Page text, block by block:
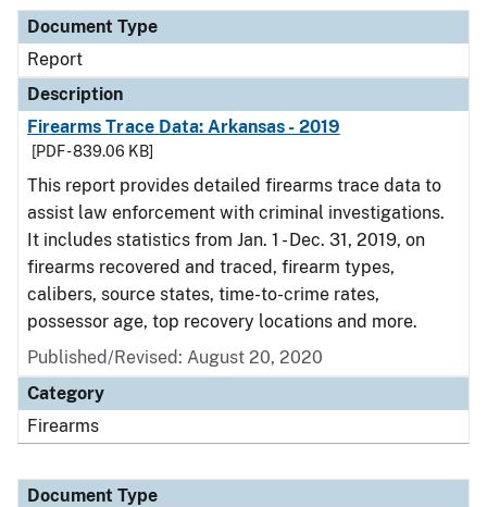
Document Type
Report
Description
Firearms Trace Data: Arkansas - 2019
[PDF - 839.06 KB]
This report provides detailed firearms trace data to
assist law enforcement with criminal investigations.
It includes statistics from Jan. 1 - Dec. 31, 2019, on
firearms recovered and traced, firearm types,
calibers, source states, time-to-crime rates,
possessor age, top recovery locations and more.
Published/Revised: August 20, 2020
Category
Firearms
Document Type